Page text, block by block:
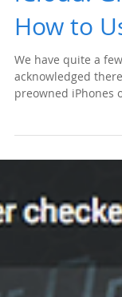
How to
We have quite a
acknowledged
preowned iPhones